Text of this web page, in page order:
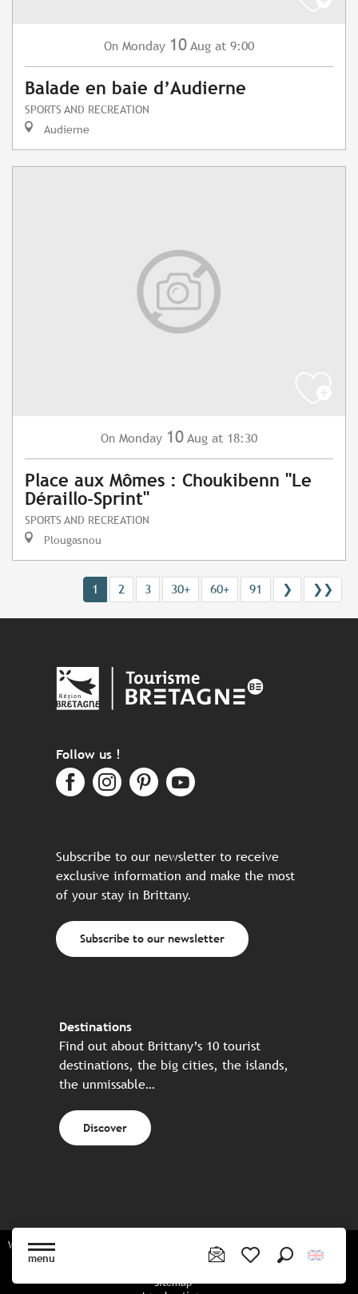
menu
On Monday 10 Aug at 9:00
Balade en baie d’Audierne
SPORTS AND RECREATION
Audierne
On Monday 10 Aug at 18:30
Place aux Mômes : Choukibenn "Le
Déraillo-Sprint"
SPORTS AND RECREATION
Plougasnou
1 2 3 30+ 60+ 91 ❯ ❯❯
Follow us !
Subscribe to our newsletter to receive
exclusive information and make the most
of your stay in Brittany.
Subscribe to our newsletter
Destinations
Find out about Brittany’s 10 tourist
destinations, the big cities, the islands,
the unmissable…
Discover
Website made in partnership with all the Breton partners
Sitemap